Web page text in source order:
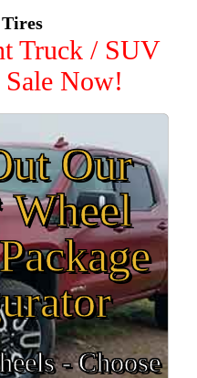
Truck / SUV
Now!
Our
- Choose